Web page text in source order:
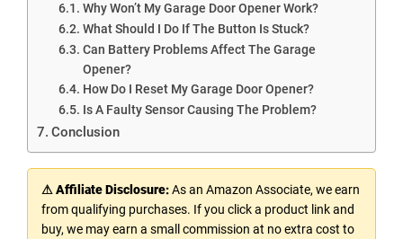
Why Won’t My Garage Door Opener Work?
What Should I Do If The Button Is Stuck?
Can Battery Problems Affect The Garage
Opener?
How Do I Reset My Garage Door Opener?
Is A Faulty Sensor Causing The Problem?
Conclusion
⚠ Affiliate Disclosure:As an Amazon Associate, we earn
from qualifying purchases. If you click a product link and
buy, we may earn a small commission at no extra cost to